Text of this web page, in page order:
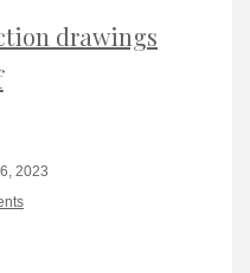
drawings
2023